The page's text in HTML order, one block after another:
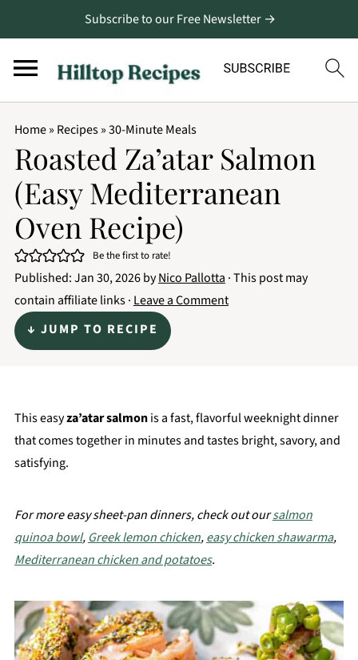
Subscribe to our Free Newsletter →
Home» Recipes»30-Minute Meals
Roasted Za’atar Salmon
(Easy Mediterranean
Oven Recipe)
Be the first to rate!
Published:Jan 30, 2026byNico Pallotta · This post may
contain affiliate links · Leave a Comment
↓ JUMP TO RECIPE
This easyza’atar salmonis a fast, flavorful weeknight dinner
that comes together in minutes and tastes bright, savory, and
satisfying.
For more easy sheet-pan dinners, check out oursalmon
quinoa bowl, Greek lemon chicken,easy chicken shawarma,
Mediterranean chicken and potatoes.